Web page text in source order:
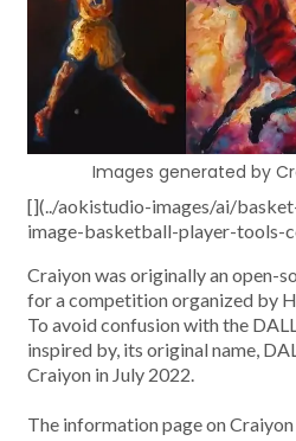
Images generated by
[](../aokistudio-images/ai/
image-basketball-player-tools-
Craiyon was originally an open-
for a competition organized by
To avoid confusion with the
inspired by, its original name,
Craiyon in July 2022.
The information page on